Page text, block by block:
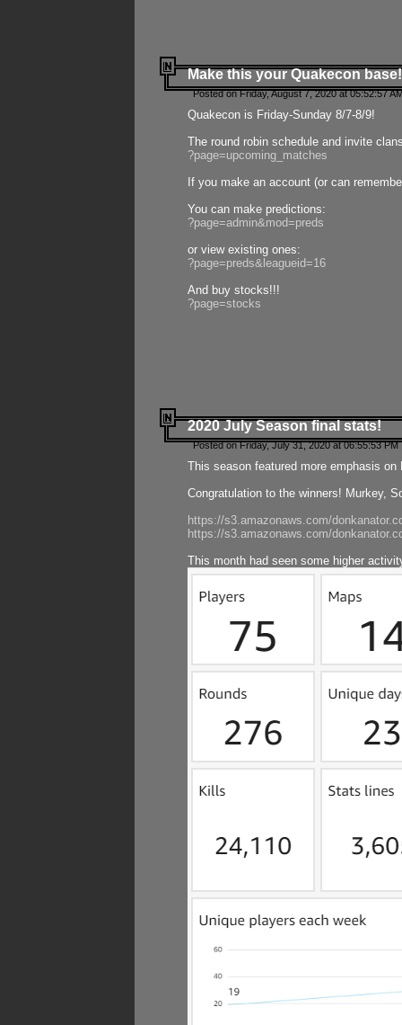
Make this your Quakecon base!
Posted on Friday, August 7, 2020 at 05:52:57
Quakecon is Friday-Sunday 8/7-8/9!
The round robin schedule and invite
?page=upcoming_matches
If you make an account (or can
You can make predictions:
?page=admin&mod=preds
or view existing ones:
?page=preds&leagueid=16
And buy stocks!!!
?page=stocks
2020 July Season final stats!
Posted on Friday, July 31, 2020 at 06:55:53
This season featured more emphasis
Congratulation to the winners! Murkey,
https://s3.amazonaws.com/
https://s3.amazonaws.com/
This month had seen some higher